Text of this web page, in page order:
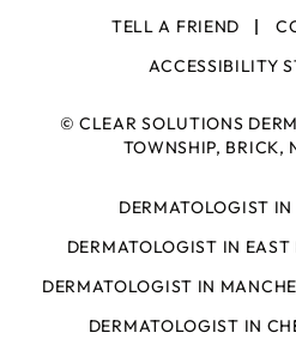
TELL A FRIEND
ACCESSIBILITY
©CLEAR SOLUTIONS
TOWNSHIP, BRICK,
DERMATOLOGIST
DERMATOLOGIST IN
DERMATOLOGIST IN
DERMATOLOGIST IN